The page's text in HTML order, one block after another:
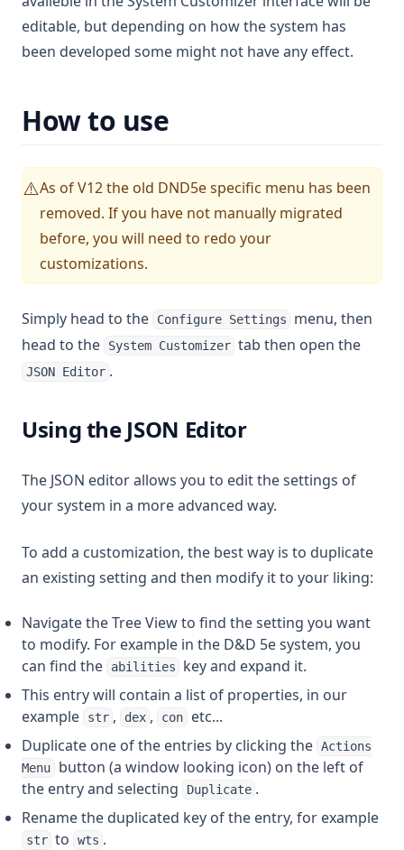
editable, but depending on how the system has
been developed some might not have any effect.
How to use
⚠️As of V12 the old DND5e specific menu has been
removed. If you have not manually migrated
before, you will need to redo your
customizations.
Simply head to the Configure Settings
menu, then
head to the
System Customizer tab then open the
JSON Editor .
Using the JSON Editor
The JSON editor allows you to edit the settings of
your system in a more advanced way.
To add a customization, the best way is to duplicate
an existing setting and then modify it to your liking:
Navigate the Tree View to find the setting you want
to modify. For example in the D&D 5e system, you
can find the
abilities
key and expand it.
This entry will contain a list of properties, in our
example
str , dex , con
etc...
Duplicate one of the entries by clicking the Actions
Menu
button (a window looking icon) on the left of
the entry and selecting
Duplicate .
Rename the duplicated key of the entry, for example
str to wts .